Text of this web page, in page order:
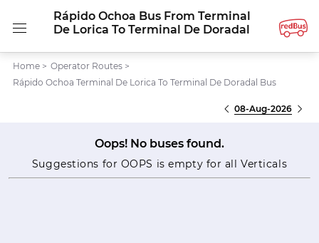
Rápido Ochoa Bus From Terminal
De Lorica To Terminal De Doradal
Home > Operator Routes >
Rápido Ochoa Terminal De Lorica To Terminal De Doradal Bus
08-Aug-2026
Oops! No buses found.
Suggestions for OOPS is empty for all Verticals